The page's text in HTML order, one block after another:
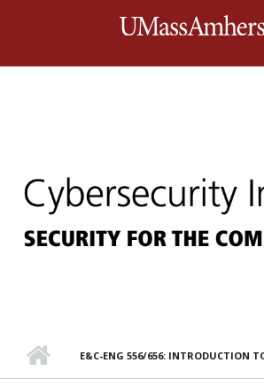
E&C-ENG 556/656: INTRODUCTION